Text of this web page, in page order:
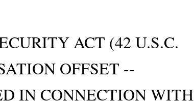
ACT (42 U.S.C.
OFFSET --
IN CONNECTION WITH